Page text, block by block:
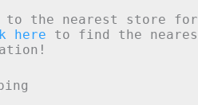
to the nearest store
here to find the